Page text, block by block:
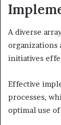
A diverse
initiatives
Effective
processes,
optimal use of